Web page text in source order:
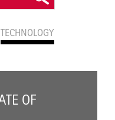
TECHNOLOGY
OF